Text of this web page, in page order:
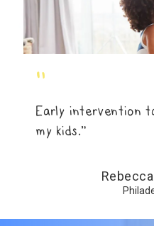
"
Early intervention
my kids.”